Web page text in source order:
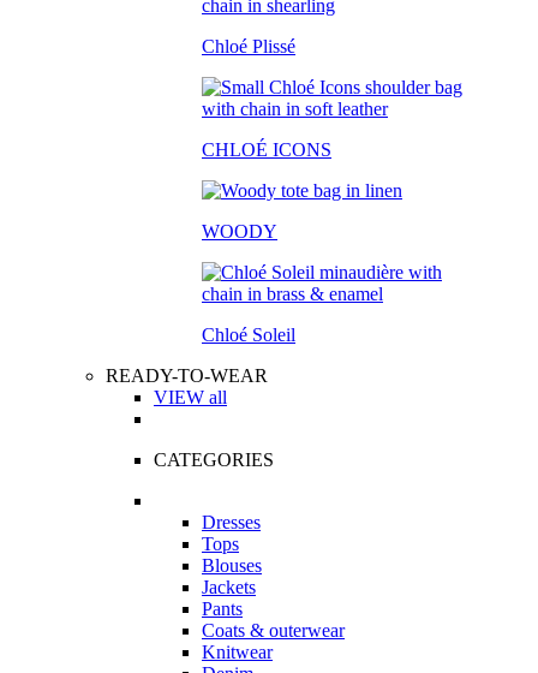
Chloé Plissé
CHLOÉ ICONS
WOODY
Chloé Soleil
READY-TO-WEAR
VIEW all
CATEGORIES
Dresses
Tops
Blouses
Jackets
Pants
Coats & outerwear
Knitwear